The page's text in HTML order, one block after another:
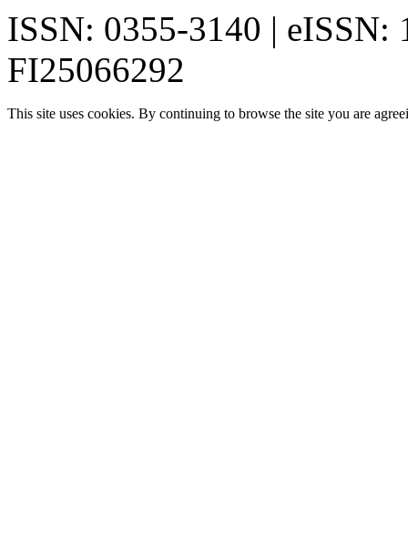
ISSN: 0355-3140 | eISSN:
FI25066292
This site uses cookies. By continuing to browse the site you are